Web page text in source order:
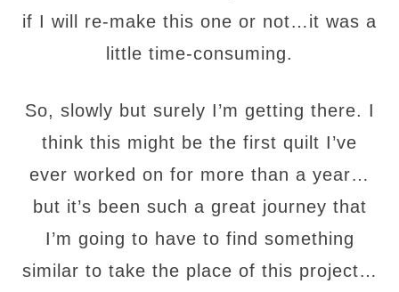
if I will re-make this one or not…it was a
little time-consuming.
So, slowly but surely I’m getting there. I
think this might be the first quilt I’ve
ever worked on for more than a year…
but it’s been such a great journey that
I’m going to have to find something
similar to take the place of this project…